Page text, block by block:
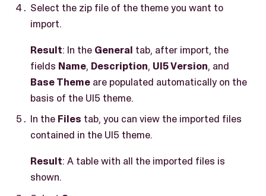
Select the zip file of the theme you want to
import.
Result: In the General tab, after import, the
fields Name, Description, UI5 Version, and
Base Theme are populated automatically on the
basis of the UI5 theme.
In the Files tab, you can view the imported files
contained in the UI5 theme.
Result: A table with all the imported files is
shown.